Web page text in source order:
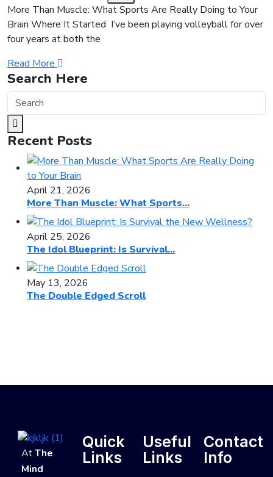
More Than Muscle: What Sports Are Really Doing to Your
Brain Where It Started I’ve been playing volleyball for over
four years at both the
Read More
Search Here
Recent Posts
April 21, 2026
More Than Muscle: What Sports...
April 25, 2026
The Idol Blueprint: Is Survival...
May 13, 2026
The Double Edged Scroll
AtThe
Mind
Quick
Links
Useful
Links
Contact
Info